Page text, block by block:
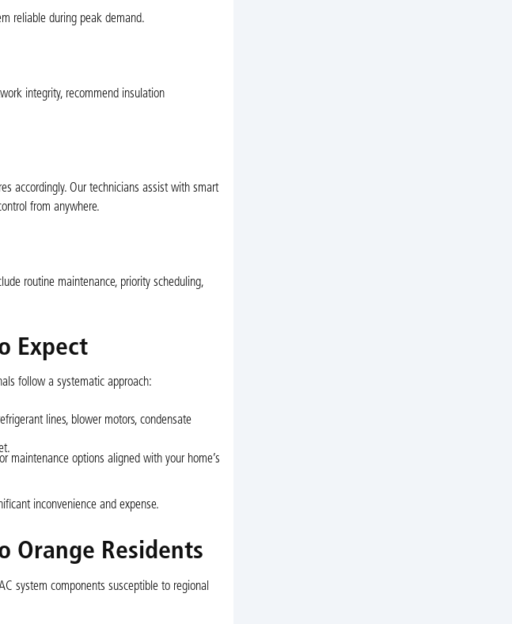
reliable during peak demand.
integrity, recommend insulation
accordingly. Our technicians assist with smart
from anywhere.
routine maintenance, priority scheduling,
Expect
follow a systematic approach:
lines, blower motors, condensate
maintenance options aligned with your home’s
inconvenience and expense.
Orange Residents
system components susceptible to regional